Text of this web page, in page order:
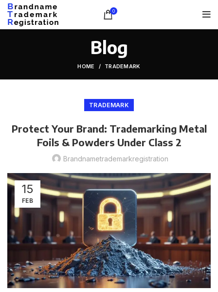
0
Blog
HOME TRADEMARK
TRADEMARK
Protect Your Brand: Trademarking Metal
Foils & Powders Under Class 2
Brandnametrademarkregistration
15
FEB